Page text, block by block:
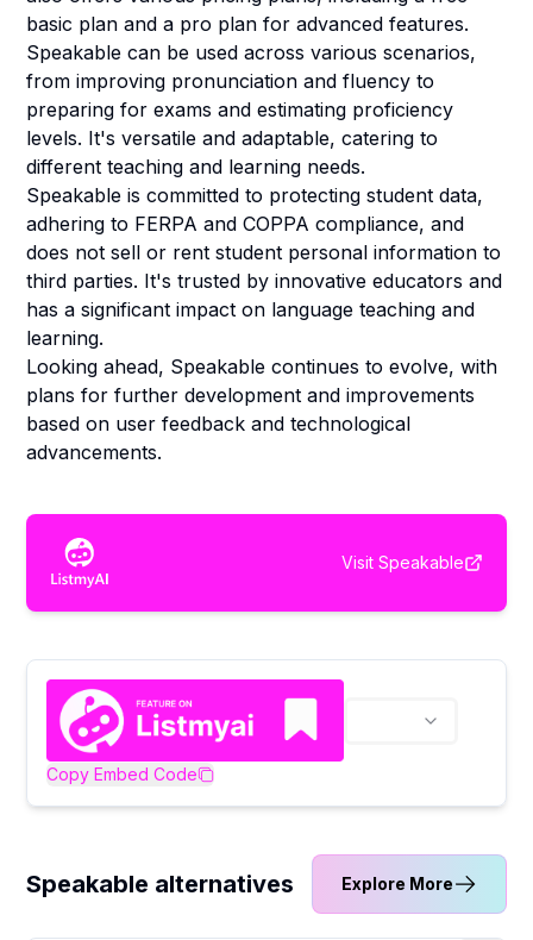
basic plan and a pro plan for advanced features.
Speakable can be used across various scenarios,
from improving pronunciation and fluency to
preparing for exams and estimating proficiency
levels. It's versatile and adaptable, catering to
different teaching and learning needs.
Speakable is committed to protecting student data,
adhering to FERPA and COPPA compliance, and
does not sell or rent student personal information to
third parties. It's trusted by innovative educators and
has a significant impact on language teaching and
learning.
Looking ahead, Speakable continues to evolve, with
plans for further development and improvements
based on user feedback and technological
advancements.
Visit Speakable
Copy Embed Code
Speakable alternatives Explore More